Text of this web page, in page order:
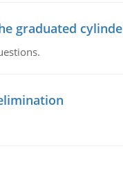
graduated